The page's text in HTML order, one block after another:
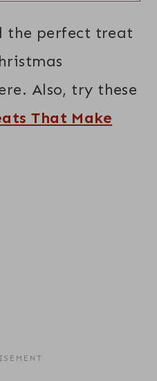
the perfect treat
Also, try these
That Make